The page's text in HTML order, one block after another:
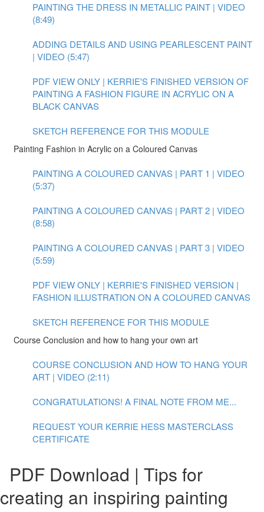
PAINTING THE DRESS IN METALLIC PAINT | VIDEO
(8:49)
ADDING DETAILS AND USING PEARLESCENT PAINT
| VIDEO (5:47)
PDF VIEW ONLY | KERRIE'S FINISHED VERSION OF
PAINTING A FASHION FIGURE IN ACRYLIC ON A
BLACK CANVAS
SKETCH REFERENCE FOR THIS MODULE
Painting Fashion in Acrylic on a Coloured Canvas
PAINTING A COLOURED CANVAS | PART 1 | VIDEO
(5:37)
PAINTING A COLOURED CANVAS | PART 2 | VIDEO
(8:58)
PAINTING A COLOURED CANVAS | PART 3 | VIDEO
(5:59)
PDF VIEW ONLY | KERRIE'S FINISHED VERSION |
FASHION ILLUSTRATION ON A COLOURED CANVAS
SKETCH REFERENCE FOR THIS MODULE
Course Conclusion and how to hang your own art
COURSE CONCLUSION AND HOW TO HANG YOUR
ART | VIDEO (2:11)
CONGRATULATIONS! A FINAL NOTE FROM ME...
REQUEST YOUR KERRIE HESS MASTERCLASS
CERTIFICATE
PDF Download | Tips for
creating an inspiring painting